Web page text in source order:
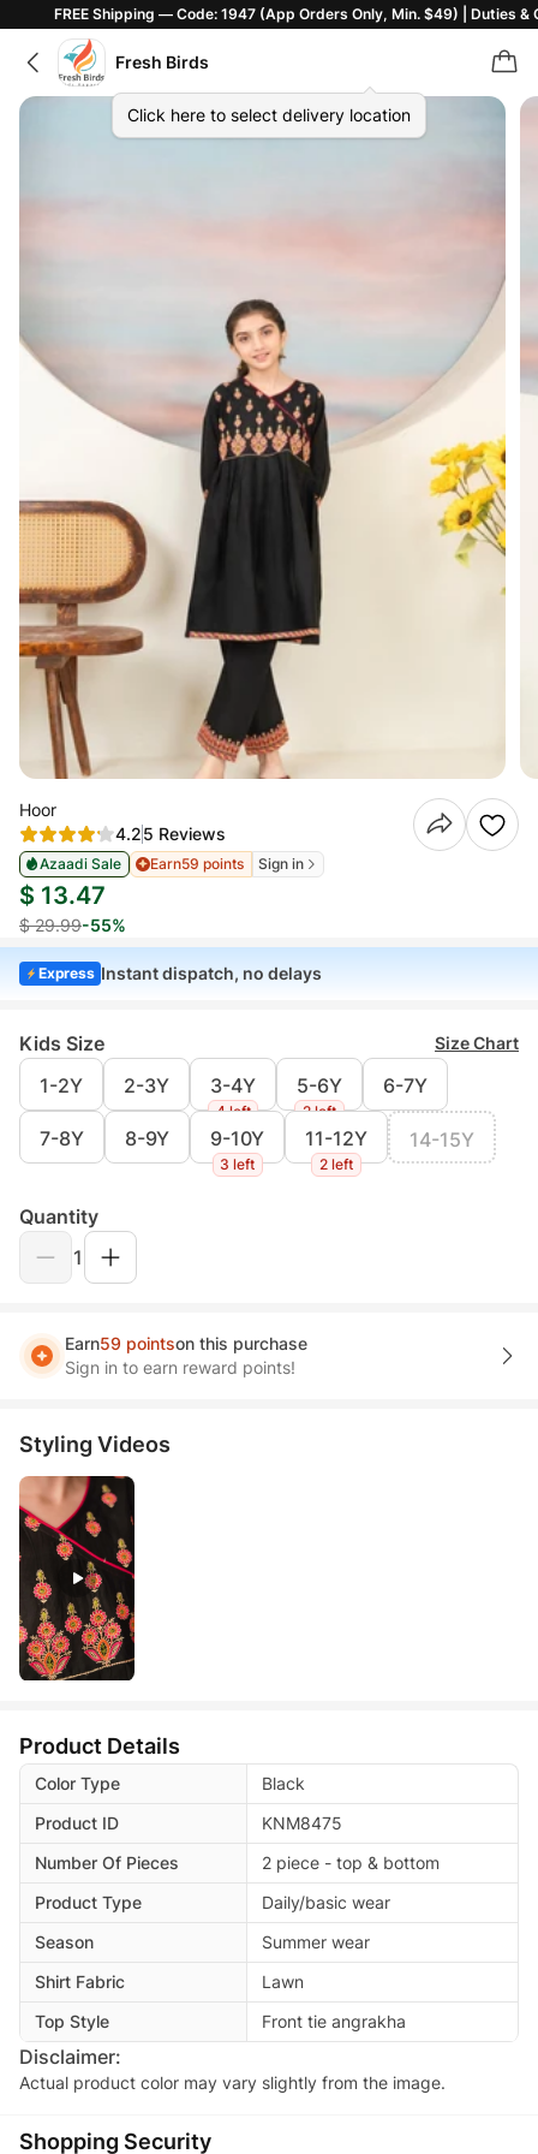
Shipping — Code: 1947 (App Orders Only, Min. $49) | Duties & Customs
Fresh Birds
Click here to select delivery location
Hoor
4.25 Reviews
Azaadi Sale Earn59 points Sign in
$ 13.47
$ 29.99-55%
Express Instant dispatch, no delays
Kids Size Size Chart
1-2Y 2-3Y 3-4Y
4 left
5-6Y
2 left
6-7Y
7-8Y 8-9Y 9-10Y
3 left
11-12Y
2 left
14-15Y
Quantity
1
Earn59 pointson this purchase
Sign in to earn reward points!
Styling Videos
Product Details
Color Type
Black
Product ID
KNM8475
Number Of Pieces
2 piece - top & bottom
Product Type
Daily/basic wear
Season
Summer wear
Shirt Fabric
Lawn
Top Style
Front tie angrakha
Disclaimer:
Actual product color may vary slightly from the image.
Shopping Security